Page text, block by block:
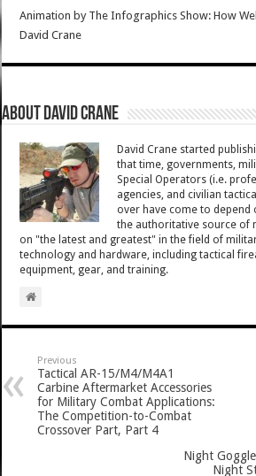
Animation by The Infographics Show: How
David Crane
About David Crane
David Crane started
that time, governments,
Special Operators (i.e.
agencies, and civilian
over have come to depend
the authoritative source of
on "the latest and greatest" in the field of
technology and hardware, including tactical
equipment, gear, and training.
Previous
Tactical AR-15/M4/M4A1
Carbine Aftermarket Accessories
for Military Combat Applications:
The Competition-to-Combat
Crossover Part, Part 4
Night
Night